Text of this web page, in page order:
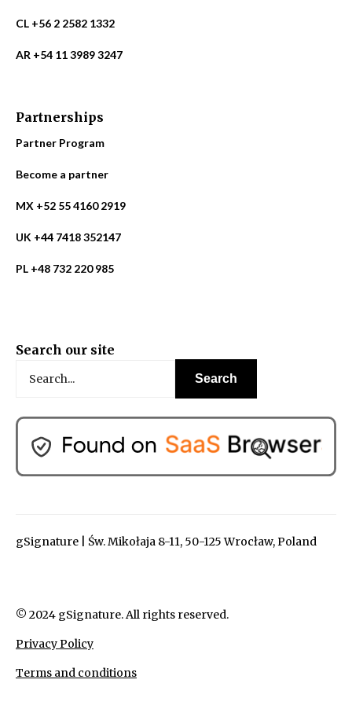
CL +56 2 2582 1332
AR +54 11 3989 3247
Partnerships
Partner Program
Become a partner
MX +52 55 4160 2919
UK +44 7418 352147
PL +48 732 220 985
Search our site
gSignature | Św. Mikołaja 8-11, 50-125 Wrocław, Poland
© 2024 gSignature. All rights reserved.
Privacy Policy
Terms and conditions